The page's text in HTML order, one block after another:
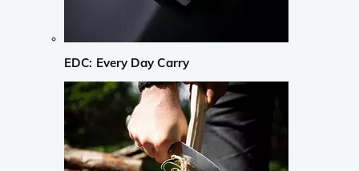
EDC: Every Day Carry